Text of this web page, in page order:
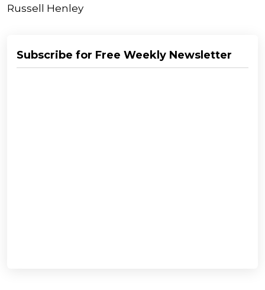
Russell Henley
Subscribe for Free Weekly Newsletter